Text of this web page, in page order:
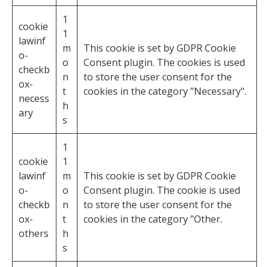
cookie
lawinf
o-
checkb
ox-
necess
ary
1
1
m
o
n
t
h
s
This cookie is set by GDPR Cookie
Consent plugin. The cookies is used
to store the user consent for the
cookies in the category "Necessary".
cookie
lawinf
o-
checkb
ox-
others
1
1
m
o
n
t
h
s
This cookie is set by GDPR Cookie
Consent plugin. The cookie is used
to store the user consent for the
cookies in the category "Other.